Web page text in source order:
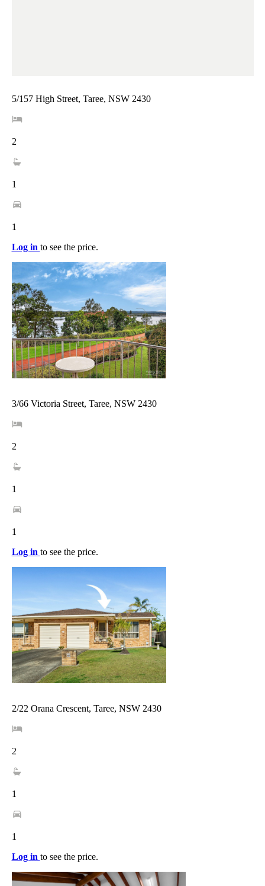
5/157 High Street, Taree, NSW 2430
2
1
1
Log in to see the price.
3/66 Victoria Street, Taree, NSW 2430
2
1
1
Log in to see the price.
2/22 Orana Crescent, Taree, NSW 2430
2
1
1
Log in to see the price.